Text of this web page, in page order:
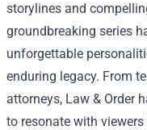
storylines and
groundbreaking series
unforgettable
enduring legacy. From
attorneys, Law & Order
to resonate with